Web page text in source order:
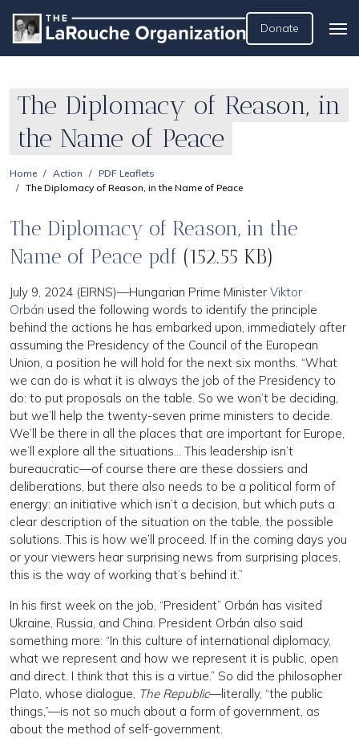
Donate
The Diplomacy of Reason, in
the Name of Peace
Home Action
PDF Leaflets
The Diplomacy of Reason, in the Name of Peace
The Diplomacy of Reason, in the
Name of Peace pdf (152.55 KB)
July 9, 2024 (EIRNS)—Hungarian Prime Minister Viktor
Orbán used the following words to identify the principle
behind the actions he has embarked upon, immediately after
assuming the Presidency of the Council of the European
Union, a position he will hold for the next six months. “What
we can do is what it is always the job of the Presidency to
do: to put proposals on the table. So we won’t be deciding,
but we’ll help the twenty-seven prime ministers to decide.
We’ll be there in all the places that are important for Europe,
we’ll explore all the situations… This leadership isn’t
bureaucratic—of course there are these dossiers and
deliberations, but there also needs to be a political form of
energy: an initiative which isn’t a decision, but which puts a
clear description of the situation on the table, the possible
solutions. This is how we’ll proceed. If in the coming days you
or your viewers hear surprising news from surprising places,
this is the way of working that’s behind it.”
In his first week on the job, “President” Orbán has visited
Ukraine, Russia, and China. President Orbán also said
something more: “In this culture of international diplomacy,
what we represent and how we represent it is public, open
and direct. I think that this is a virtue.” So did the philosopher
Plato, whose dialogue, The Republic—literally, “the public
things,”—is not so much about a form of government, as
about the method of self-government.